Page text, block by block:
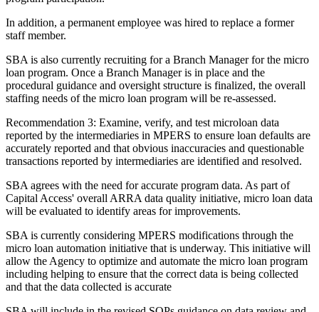
In addition, a permanent employee was hired to replace a former
staff member.
SBA is also currently recruiting for a Branch Manager for the micro
loan program. Once a Branch Manager is in place and the
procedural guidance and oversight structure is finalized, the overall
staffing needs of the micro loan program will be re-assessed.
Recommendation 3: Examine, verify, and test microloan data
reported by the intermediaries in MPERS to ensure loan defaults are
accurately reported and that obvious inaccuracies and questionable
transactions reported by intermediaries are identified and resolved.
SBA agrees with the need for accurate program data. As part of
Capital Access' overall ARRA data quality initiative, micro loan data
will be evaluated to identify areas for improvements.
SBA is currently considering MPERS modifications through the
micro loan automation initiative that is underway. This initiative will
allow the Agency to optimize and automate the micro loan program
including helping to ensure that the correct data is being collected
and that the data collected is accurate